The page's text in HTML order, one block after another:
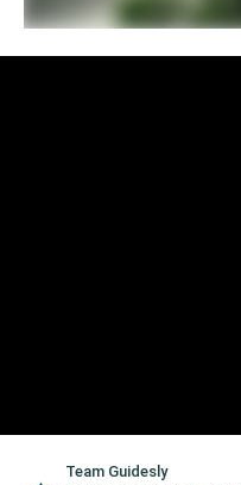
Team Guidesly